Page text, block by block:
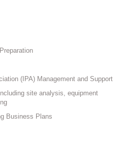
(IPA) Management and Support
site analysis, equipment
Business Plans